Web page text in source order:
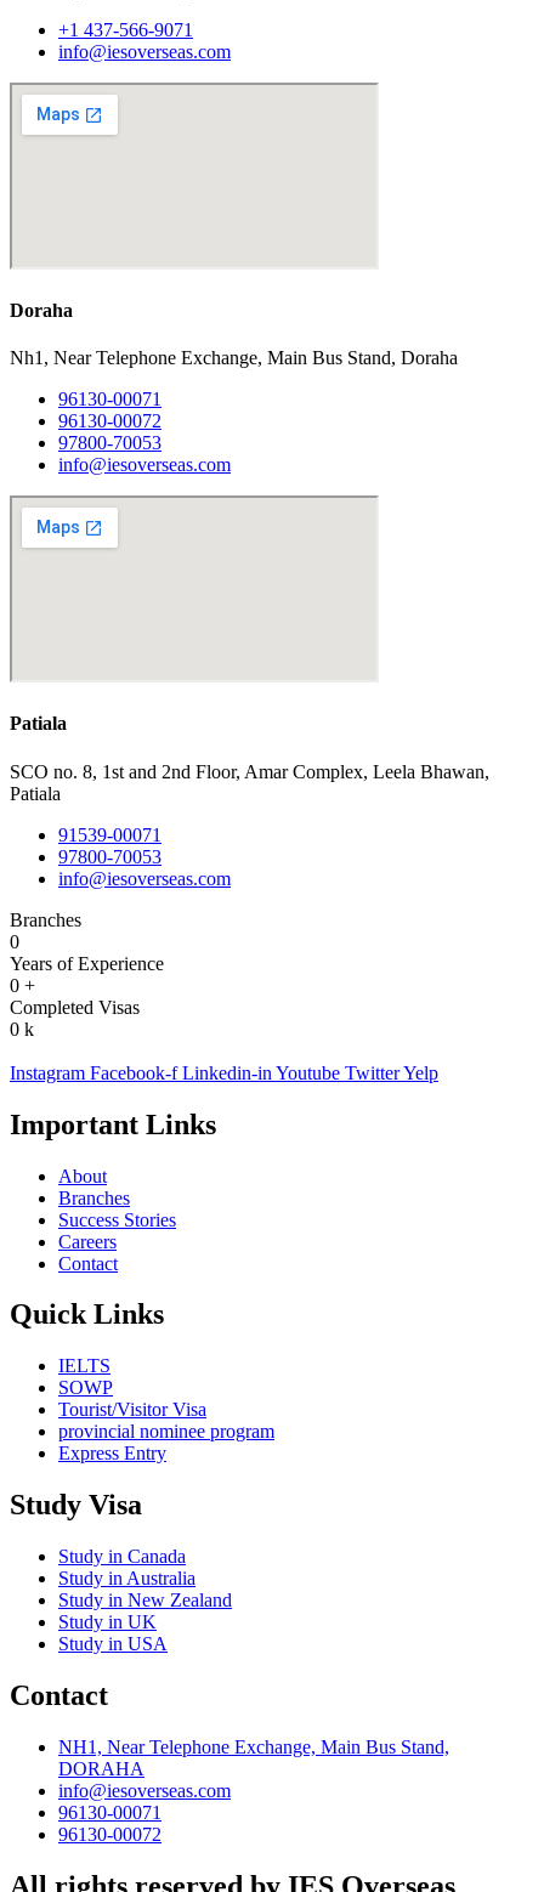
+1 437-566-9071
info@iesoverseas.com
Doraha
Nh1, Near Telephone Exchange, Main Bus Stand, Doraha
96130-00071
96130-00072
97800-70053
info@iesoverseas.com
Patiala
SCO no. 8, 1st and 2nd Floor, Amar Complex, Leela Bhawan,
Patiala
91539-00071
97800-70053
info@iesoverseas.com
Branches
0
Years of Experience
0 +
Completed Visas
0 k
Instagram Facebook-f Linkedin-in Youtube TwitterYelp
Important Links
About
Branches
Success Stories
Careers
Contact
Quick Links
IELTS
SOWP
Tourist/Visitor Visa
provincial nominee program
Express Entry
Study Visa
Study in Canada
Study in Australia
Study in New Zealand
Study in UK
Study in USA
Contact
NH1, Near Telephone Exchange, Main Bus Stand,
DORAHA
info@iesoverseas.com
96130-00071
96130-00072